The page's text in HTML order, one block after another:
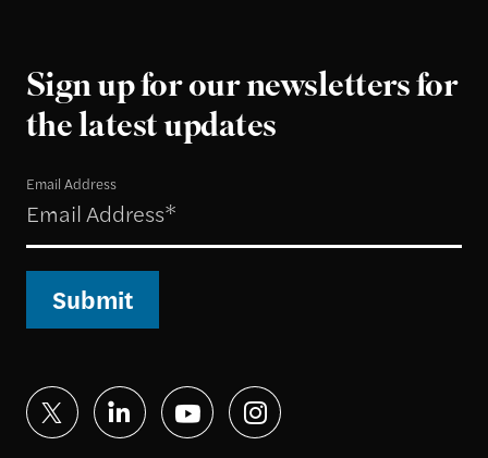
Sign up for our newsletters for
the latest updates
Email Address
Submit